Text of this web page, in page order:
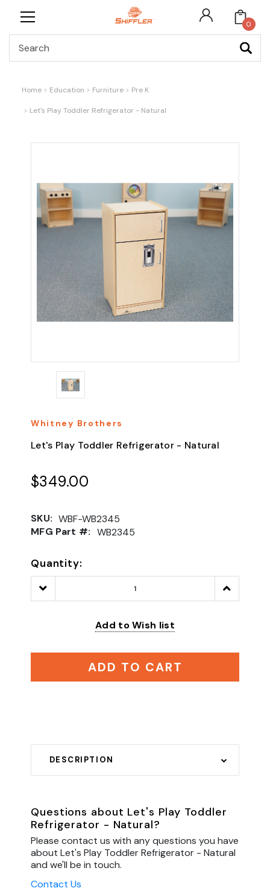
0
Home Education Furniture Pre K
Let's Play Toddler Refrigerator - Natural
Whitney Brothers
Let's Play Toddler Refrigerator - Natural
$349.00
SKU: WBF-WB2345
MFG Part #: WB2345
Quantity:
Decrease
Quantity:
Increase
Quantity:
Add to Wish list
ADD TO CART
DESCRIPTION
Questions about Let's Play Toddler
Refrigerator - Natural?
Please contact us with any questions you have
about Let's Play Toddler Refrigerator - Natural
and we'll be in touch.
Contact Us